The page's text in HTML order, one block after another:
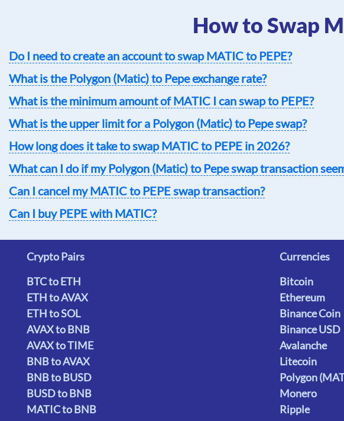
How to Swap
Do I need to create an account to swap MATIC to PEPE?
What is the Polygon (Matic) to Pepe exchange rate?
What is the minimum amount of MATIC I can swap to PEPE?
What is the upper limit for a Polygon (Matic) to Pepe swap?
How long does it take to swap MATIC to PEPE in 2026?
What can I do if my Polygon (Matic) to Pepe swap transaction
Can I cancel my MATIC to PEPE swap transaction?
Can I buy PEPE with MATIC?
Crypto Pairs
BTC to ETH
ETH to AVAX
ETH to SOL
AVAX to BNB
AVAX to TIME
BNB to AVAX
BNB to BUSD
BUSD to BNB
MATIC to BNB
Currencies
Bitcoin
Ethereum
Binance Coin
Binance USD
Avalanche
Litecoin
Polygon
Monero
Ripple